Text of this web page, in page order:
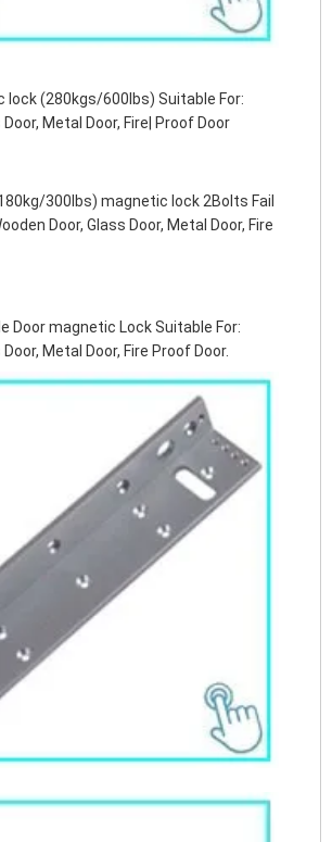
lock (280kgs/600lbs) Suitable For:
Door, Metal Door, Fire| Proof Door
300lbs) magnetic lock 2Bolts Fail
Door, Glass Door, Metal Door, Fire
Door magnetic Lock Suitable For:
Door, Metal Door, Fire Proof Door.